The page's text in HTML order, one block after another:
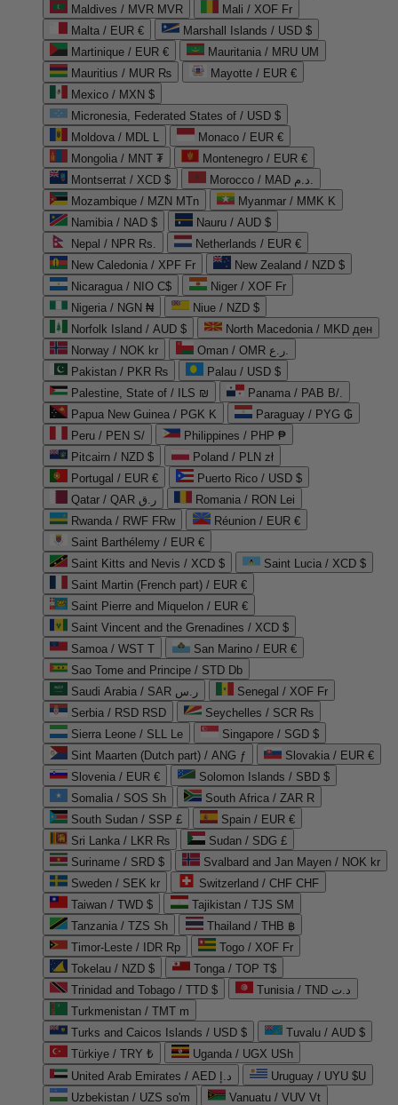
Maldives / MVR MVR
Mali / XOF Fr
Malta / EUR €
Marshall Islands / USD $
Martinique / EUR €
Mauritania / MRU UM
Mauritius / MUR ₨
Mayotte / EUR €
Mexico / MXN $
Micronesia, Federated States of / USD $
Moldova / MDL L
Monaco / EUR €
Mongolia / MNT ₮
Montenegro / EUR €
Montserrat / XCD $
Morocco / MAD د.م.
Mozambique / MZN MTn
Myanmar / MMK K
Namibia / NAD $
Nauru / AUD $
Nepal / NPR Rs.
Netherlands / EUR €
New Caledonia / XPF Fr
New Zealand / NZD $
Nicaragua / NIO C$
Niger / XOF Fr
Nigeria / NGN ₦
Niue / NZD $
Norfolk Island / AUD $
North Macedonia / MKD ден
Norway / NOK kr
Oman / OMR ر.ع.
Pakistan / PKR ₨
Palau / USD $
Palestine, State of / ILS ₪
Panama / PAB B/.
Papua New Guinea / PGK K
Paraguay / PYG ₲
Peru / PEN S/
Philippines / PHP ₱
Pitcairn / NZD $
Poland / PLN zł
Portugal / EUR €
Puerto Rico / USD $
Qatar / QAR ر.ق
Romania / RON Lei
Rwanda / RWF FRw
Réunion / EUR €
Saint Barthélemy / EUR €
Saint Kitts and Nevis / XCD $
Saint Lucia / XCD $
Saint Martin (French part) / EUR €
Saint Pierre and Miquelon / EUR €
Saint Vincent and the Grenadines / XCD $
Samoa / WST T
San Marino / EUR €
Sao Tome and Principe / STD Db
Saudi Arabia / SAR ر.س
Senegal / XOF Fr
Serbia / RSD RSD
Seychelles / SCR ₨
Sierra Leone / SLL Le
Singapore / SGD $
Sint Maarten (Dutch part) / ANG ƒ
Slovakia / EUR €
Slovenia / EUR €
Solomon Islands / SBD $
Somalia / SOS Sh
South Africa / ZAR R
South Sudan / SSP £
Spain / EUR €
Sri Lanka / LKR ₨
Sudan / SDG £
Suriname / SRD $
Svalbard and Jan Mayen / NOK kr
Sweden / SEK kr
Switzerland / CHF CHF
Taiwan / TWD $
Tajikistan / TJS ЅМ
Tanzania / TZS Sh
Thailand / THB ฿
Timor-Leste / IDR Rp
Togo / XOF Fr
Tokelau / NZD $
Tonga / TOP T$
Trinidad and Tobago / TTD $
Tunisia / TND د.ت
Turkmenistan / TMT m
Turks and Caicos Islands / USD $
Tuvalu / AUD $
Türkiye / TRY ₺
Uganda / UGX USh
United Arab Emirates / AED د.إ
Uruguay / UYU $U
Uzbekistan / UZS so'm
Vanuatu / VUV Vt